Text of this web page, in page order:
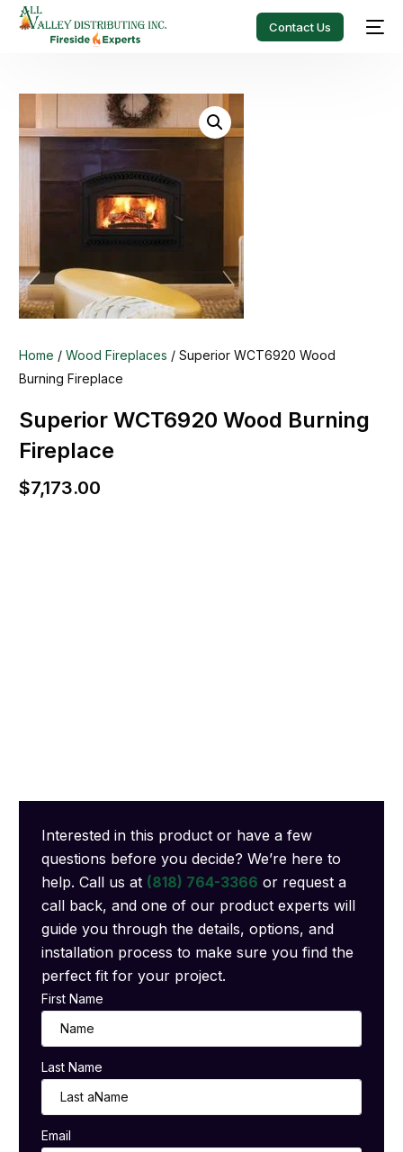
Contact Us
Home /Wood Fireplaces / Superior WCT6920 Wood
Burning Fireplace
Superior WCT6920 Wood Burning
Fireplace
$7,173.00
Interested in this product or have a few
questions before you decide? We’re here to
help. Call us at (818) 764-3366 or request a
call back, and one of our product experts will
guide you through the details, options, and
installation process to make sure you find the
perfect fit for your project.
First Name
Last Name
Email